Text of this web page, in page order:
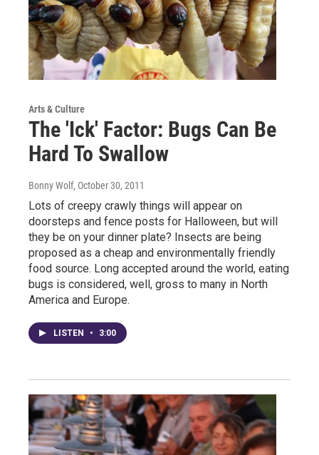
Arts & Culture
The 'Ick' Factor: Bugs Can Be
Hard To Swallow
Bonny Wolf, October 30, 2011
Lots of creepy crawly things will appear on
doorsteps and fence posts for Halloween, but will
they be on your dinner plate? Insects are being
proposed as a cheap and environmentally friendly
food source. Long accepted around the world, eating
bugs is considered, well, gross to many in North
America and Europe.
LISTEN • 3:00